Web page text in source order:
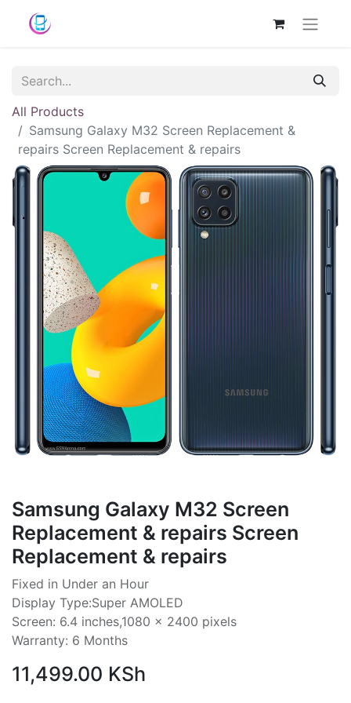
All Products
Samsung Galaxy M32 Screen Replacement &
repairs Screen Replacement & repairs
Samsung Galaxy M32 Screen
Replacement & repairs Screen
Replacement & repairs
Fixed in Under an Hour
Display Type:Super AMOLED
Screen: 6.4 inches,1080 x 2400 pixels
Warranty: 6 Months
11,499.00 KSh